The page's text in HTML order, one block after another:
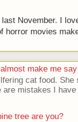
November. I
horror movies
make me
cat food.
are mistakes I
tree are you?